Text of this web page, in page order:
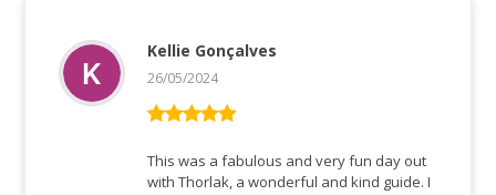
ud af 5
Kellie Gonçalves
26/05/2024
This was a fabulous and very fun day out
with Thorlak, a wonderful and kind guide. I